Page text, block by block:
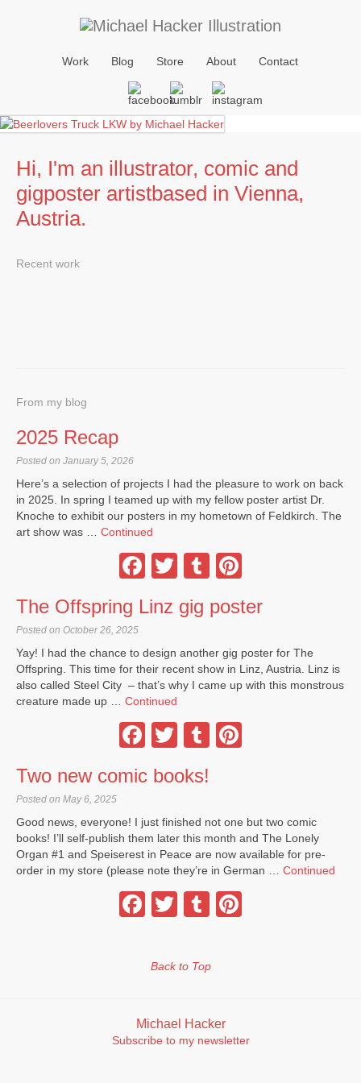
Work Blog Store About Contact
Hi, I'm an illustrator, comic and
gigposter artistbased in Vienna,
Austria.
Recent work
From my blog
2025 Recap
Posted on January 5, 2026
Here’s a selection of projects I had the pleasure to work on back
in 2025. In spring I teamed up with my fellow poster artist Dr.
Knoche to exhibit our posters in my hometown of Feldkirch. The
art show was … Continued
Facebook
TwitterTumblr
The Offspring Linz gig poster
Posted on October 26, 2025
Yay! I had the chance to design another gig poster for The
Offspring. This time for their recent show in Linz, Austria. Linz is
also called Steel City – that’s why I came up with this monstrous
creature made up … Continued
Facebook
TwitterTumblr
Two new comic books!
Posted on May 6, 2025
Good news, everyone! I just finished not one but two comic
books! I’ll self-publish them later this month and The Lonely
Organ #1 and Speiserest in Peace are now available for pre-
order in my store (please note they’re in German … Continued
Facebook
TwitterTumblr
Back to Top
Michael Hacker
Subscribe to my newsletter